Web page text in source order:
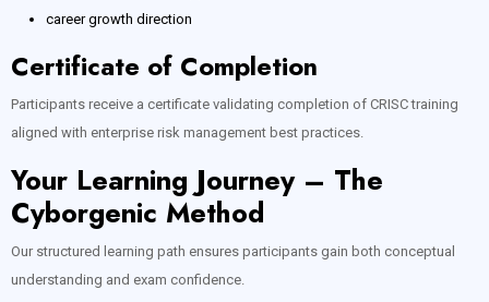
career growth direction
Certificate of Completion
Participants receive a certificate validating completion of CRISC training
aligned with enterprise risk management best practices.
Your Learning Journey – The
Cyborgenic Method
Our structured learning path ensures participants gain both conceptual
understanding and exam confidence.